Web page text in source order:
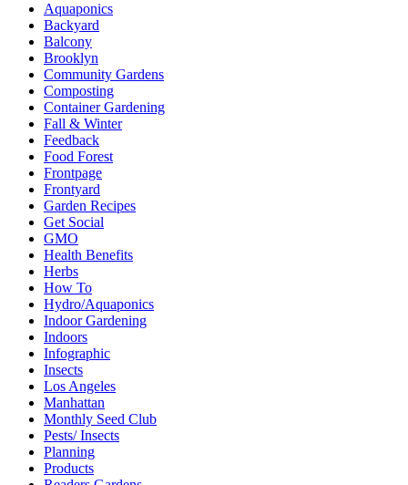
Aquaponics
Backyard
Balcony
Brooklyn
Community Gardens
Composting
Container Gardening
Fall & Winter
Feedback
Food Forest
Frontpage
Frontyard
Garden Recipes
Get Social
GMO
Health Benefits
Herbs
How To
Hydro/Aquaponics
Indoor Gardening
Indoors
Infographic
Insects
Los Angeles
Manhattan
Monthly Seed Club
Pests/ Insects
Planning
Products